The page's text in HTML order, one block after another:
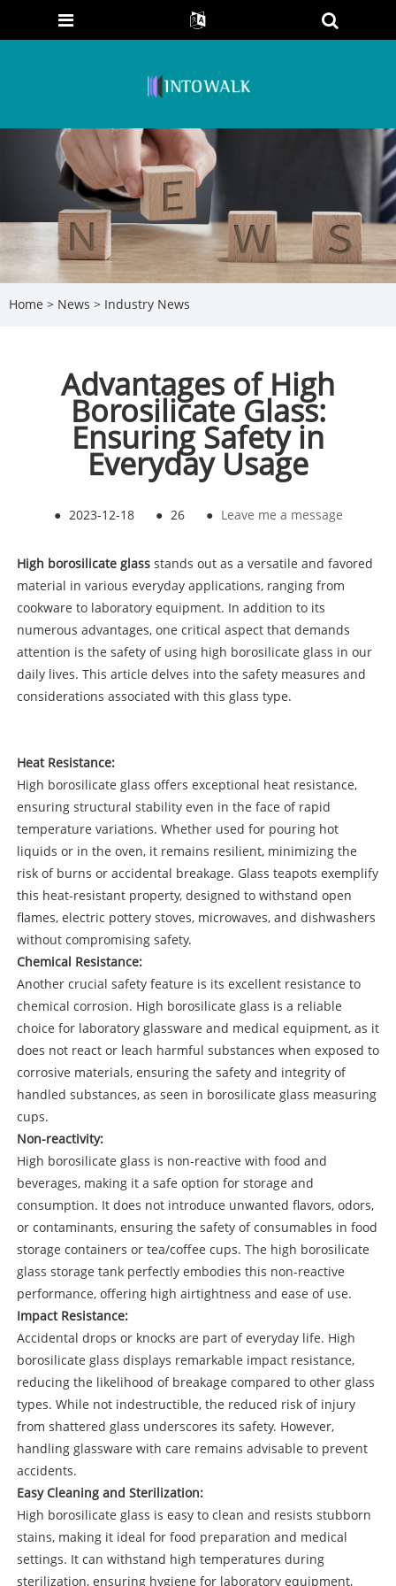
Home > News > Industry News
Advantages of High
Borosilicate Glass:
Ensuring Safety in
Everyday Usage
● 2023-12-18 ● 26 ● Leave me a message
High borosilicate glassstands out as a versatile and favored
material in various everyday applications, ranging from
cookware to laboratory equipment. In addition to its
numerous advantages, one critical aspect that demands
attention is the safety of using high borosilicate glass in our
daily lives. This article delves into the safety measures and
considerations associated with this glass type.
Heat Resistance:
High borosilicate glass offers exceptional heat resistance,
ensuring structural stability even in the face of rapid
temperature variations. Whether used for pouring hot
liquids or in the oven, it remains resilient, minimizing the
risk of burns or accidental breakage. Glass teapots exemplify
this heat-resistant property, designed to withstand open
flames, electric pottery stoves, microwaves, and dishwashers
without compromising safety.
Chemical Resistance:
Another crucial safety feature is its excellent resistance to
chemical corrosion. High borosilicate glass is a reliable
choice for laboratory glassware and medical equipment, as it
does not react or leach harmful substances when exposed to
corrosive materials, ensuring the safety and integrity of
handled substances, as seen in borosilicate glass measuring
cups.
Non-reactivity:
High borosilicate glass is non-reactive with food and
beverages, making it a safe option for storage and
consumption. It does not introduce unwanted flavors, odors,
or contaminants, ensuring the safety of consumables in food
storage containers or tea/coffee cups. The high borosilicate
glass storage tank perfectly embodies this non-reactive
performance, offering high airtightness and ease of use.
Impact Resistance:
Accidental drops or knocks are part of everyday life. High
borosilicate glass displays remarkable impact resistance,
reducing the likelihood of breakage compared to other glass
types. While not indestructible, the reduced risk of injury
from shattered glass underscores its safety. However,
handling glassware with care remains advisable to prevent
accidents.
Easy Cleaning and Sterilization:
High borosilicate glass is easy to clean and resists stubborn
stains, making it ideal for food preparation and medical
settings. It can withstand high temperatures during
sterilization, ensuring hygiene for laboratory equipment,